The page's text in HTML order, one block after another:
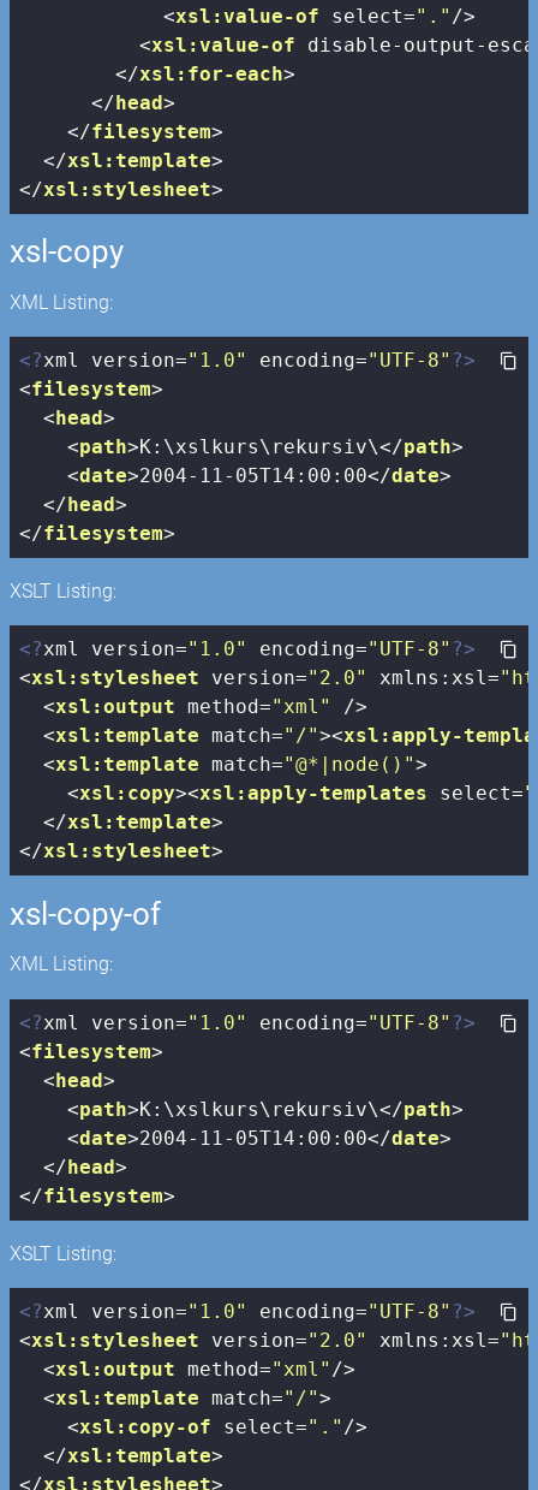
<xsl:value-of select="." />
<xsl:value-of
disable-output-
</xsl:for-each>
</head>
</filesystem>
</xsl:template>
</xsl:stylesheet>
xsl-copy
XML Listing:
<?xml version="1.0" encoding="UTF-8" ?>
<filesystem>
<head>
<path>K:\xslkurs\rekursiv\</path>
<date>2004-11-05T14:00:00</date>
</head>
</filesystem>
XSLT Listing:
<?xml version="1.0" encoding="UTF-8" ?>
<xsl:stylesheet version="2.0" xmlns:xsl=
<xsl:output method="xml"
/>
<xsl:template match="/"><xsl:apply-
<xsl:template match="@*|node()">
<xsl:copy><xsl:apply-templates select=
</xsl:template>
</xsl:stylesheet>
xsl-copy-of
XML Listing:
<?xml version="1.0" encoding="UTF-8" ?>
<filesystem>
<head>
<path>K:\xslkurs\rekursiv\</path>
<date>2004-11-05T14:00:00</date>
</head>
</filesystem>
XSLT Listing:
<?xml version="1.0" encoding="UTF-8" ?>
<xsl:stylesheet version="2.0" xmlns:xsl=
<xsl:output method="xml" />
<xsl:template match="/">
<xsl:copy-of select="." />
</xsl:template>
</xsl:stylesheet>